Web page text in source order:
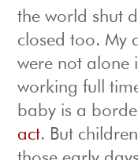
the world shut
closed too. My
were not alone
working full
baby is a
act. But